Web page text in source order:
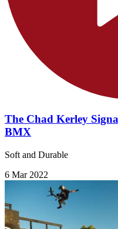
The Chad Kerley
BMX
Soft and Durable
6 Mar 2022